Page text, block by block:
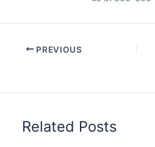
PREVIOUS
Related Posts